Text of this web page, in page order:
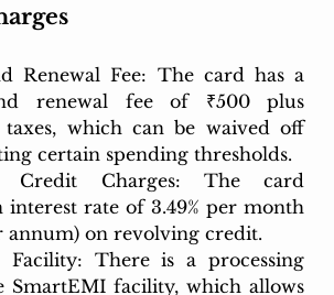
Renewal Fee: The card has a
renewal fee of ₹500 plus
taxes, which can be waived off
certain spending thresholds.
Credit Charges: The card
interest rate of 3.49% per month
annum) on revolving credit.
Facility: There is a processing
SmartEMI facility, which allows